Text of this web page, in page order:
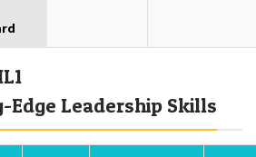
Edge Leadership Skills